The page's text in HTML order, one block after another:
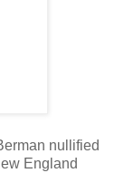
nullified
England